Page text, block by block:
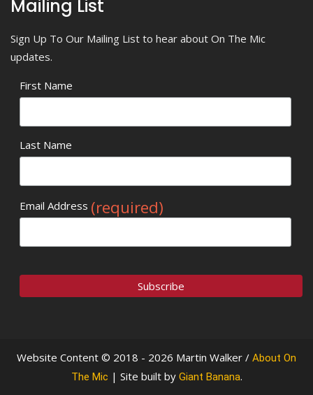
Mailing List
Sign Up To Our Mailing List to hear about On The Mic
updates.
First Name
Last Name
Email Address (required)
Website Content © 2018 - 2026 Martin Walker / About On
The Mic | Site built by Giant Banana.